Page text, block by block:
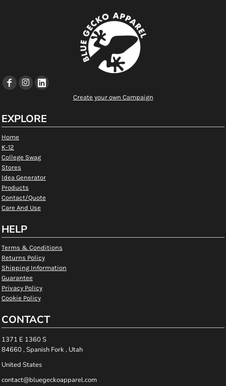
Create your own Campaign
EXPLORE
Home
K-12
College Swag
Stores
Idea Generator
Products
Contact/Quote
Care And Use
HELP
Terms & Conditions
Returns Policy
Shipping Information
Guarantee
Privacy Policy
Cookie Policy
CONTACT
1371 E 1360 S
84660 , Spanish Fork , Utah
United States
contact@bluegeckoapparel.com